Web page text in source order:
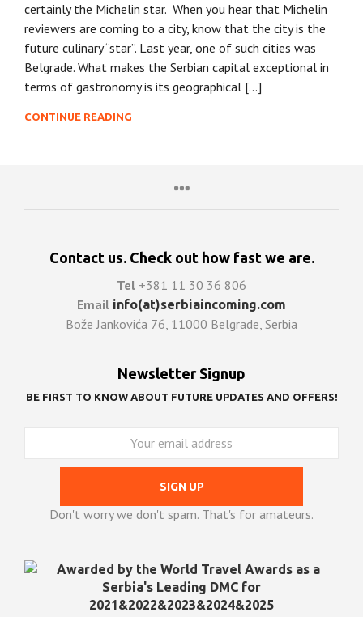
certainly the Michelin star. When you hear that Michelin
reviewers are coming to a city, know that the city is the
future culinary “star”. Last year, one of such cities was
Belgrade. What makes the Serbian capital exceptional in
terms of gastronomy is its geographical […]
CONTINUE READING
Contact us. Check out how fast we are.
Tel +381 11 30 36 806
Email info(at)serbiaincoming.com
Bože Jankovića 76, 11000 Belgrade, Serbia
Newsletter Signup
BE FIRST TO KNOW ABOUT FUTURE UPDATES AND OFFERS!
Don't worry we don't spam. That's for amateurs.